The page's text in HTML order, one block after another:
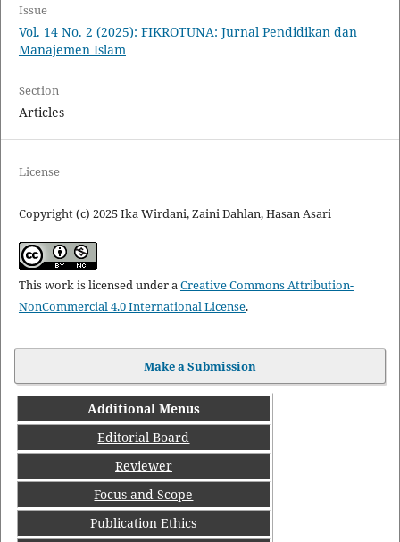
Issue
Vol. 14 No. 2 (2025): FIKROTUNA: Jurnal Pendidikan dan
Manajemen Islam
Section
Articles
License
Copyright (c) 2025 Ika Wirdani, Zaini Dahlan, Hasan Asari
This work is licensed under aCreative Commons Attribution-
NonCommercial 4.0 International License.
Make a Submission
Additional Menus
Editorial Board
Reviewer
Focus and Scope
Publication Ethics